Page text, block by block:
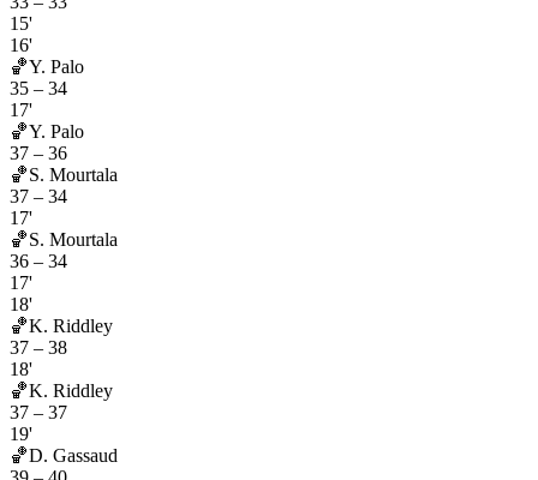
15'
16'
🏀Y. Palo
35 – 34
17'
🏀Y. Palo
37 – 36
🏀S. Mourtala
37 – 34
17'
🏀S. Mourtala
36 – 34
17'
18'
🏀K. Riddley
37 – 38
18'
🏀K. Riddley
37 – 37
19'
🏀D. Gassaud